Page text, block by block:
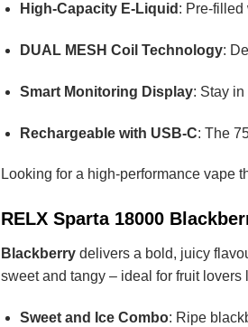
High-Capacity E-Liquid : Pre-filled
DUAL MESH Coil Technology:
Smart Monitoring Display: Stay
Rechargeable with USB-C: The
Looking for a high-performance vape
RELX Sparta 18000
Blackberry delivers a bold, juicy
sweet and tangy – ideal for fruit
Sweet and Ice Combo: Ripe